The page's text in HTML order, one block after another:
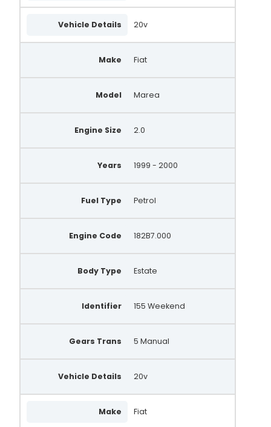
Vehicle Details 20v
Make Fiat
Model Marea
Engine Size 2.0
Years 1999 - 2000
Fuel Type Petrol
Engine Code 182B7.000
Body Type Estate
Identifier 155 Weekend
Gears Trans 5 Manual
Vehicle Details 20v
Make Fiat